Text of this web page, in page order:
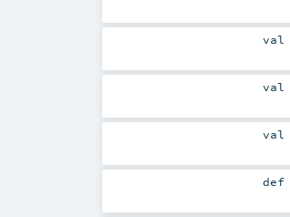
val
val
val
def